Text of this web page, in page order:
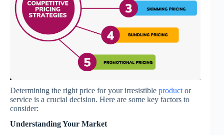
Determining the right price for your irresistible product or
service is a crucial decision. Here are some key factors to
consider:
Understanding Your Market